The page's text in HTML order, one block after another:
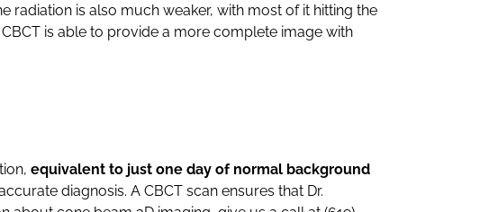
radiation is also much weaker, with most of it hitting the
is able to provide a more complete image with
equivalent to just one day of normal background
diagnosis. A CBCT scan ensures that Dr.